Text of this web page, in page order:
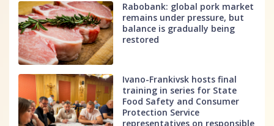
Rabobank: global pork market
remains under pressure, but
balance is gradually being
restored
Ivano-Frankivsk hosts final
training in series for State
Food Safety and Consumer
Protection Service
representatives on responsible